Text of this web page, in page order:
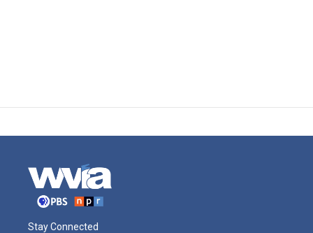
Stay Connected